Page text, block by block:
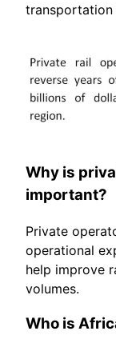
transportation
Why is
important?
Private
operational
help improve
volumes.
Who is